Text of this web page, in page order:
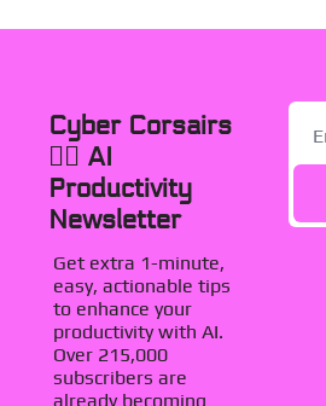
Cyber Corsairs
🏴‍☠️ AI
Productivity
Newsletter
Get extra 1-minute,
easy, actionable tips
to enhance your
productivity with AI.
Over 215,000
subscribers are
already becoming